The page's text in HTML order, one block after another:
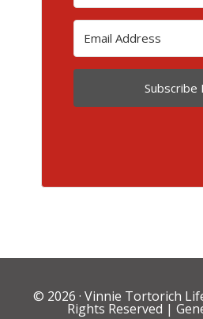
Subscribe
© 2026 · Vinnie Tortorich
Rights Reserved |